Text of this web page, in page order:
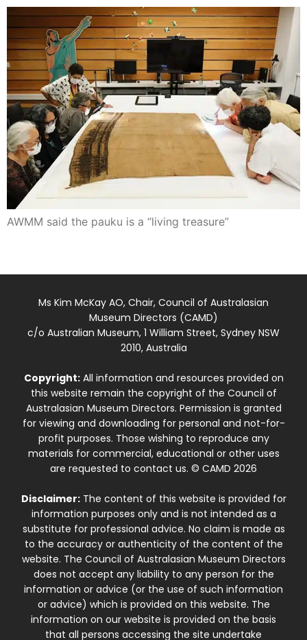
AWMM said the pauku is a “living treasure”
Ms Kim McKay AO, Chair, Council of Australasian
Museum Directors (CAMD)
c/o Australian Museum, 1 William Street, Sydney NSW
2010, Australia
Copyright:All information and resources provided on
this website remain the copyright of the Council of
Australasian Museum Directors. Permission is granted
for viewing and downloading for personal and not-for-
profit purposes. Those wishing to reproduce any
materials for commercial, educational or other uses
are requested to contact us. © CAMD 2026
Disclaimer:The content of this website is provided for
information purposes only and is not intended as a
substitute for professional advice. No claim is made as
to the accuracy or authenticity of the content of the
website. The Council of Australasian Museum Directors
does not accept any liability to any person for the
information or advice (or the use of such information
or advice) which is provided on this website. The
information on our website is provided on the basis
that all persons accessing the site undertake